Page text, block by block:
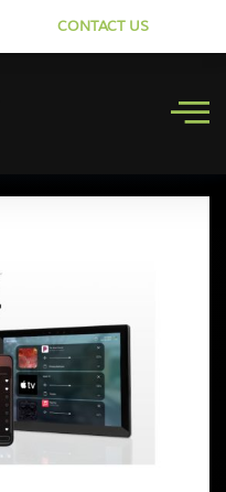
CONTACT US